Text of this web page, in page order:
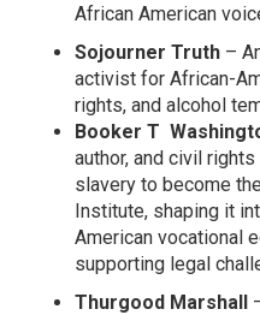
African American
Sojourner Truth –
activist for African-
rights, and alcohol
Booker T
author, and civil
slavery to become
Institute, shaping it
American vocational
supporting legal
Thurgood Marshall